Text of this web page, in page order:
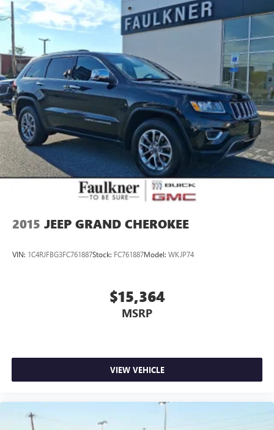
2015 JEEP GRAND CHEROKEE
VIN: 1C4RJFBG3FC761887Stock: FC761887Model: WKJP74
$15,364
MSRP
VIEW VEHICLE